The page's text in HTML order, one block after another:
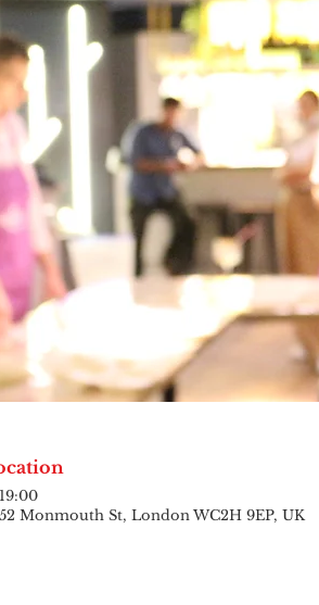
Monmouth St, London WC2H 9EP, UK